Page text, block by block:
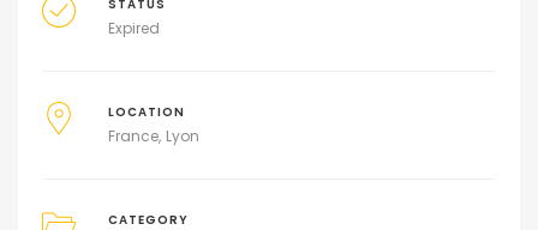
STATUS
Expired
LOCATION
France Lyon
CATEGORY